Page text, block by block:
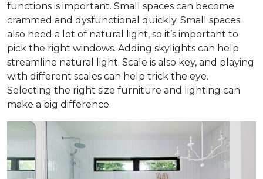
functions is important. Small spaces can become
crammed and dysfunctional quickly. Small spaces
also need a lot of natural light, so it’s important to
pick the right windows. Adding skylights can help
streamline natural light. Scale is also key, and playing
with different scales can help trick the eye.
Selecting the right size furniture and lighting can
make a big difference.